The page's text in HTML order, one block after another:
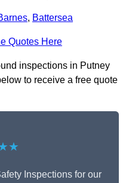
, Battersea
Quotes Here
inspections in Putney
to receive a free quote
Inspections for our